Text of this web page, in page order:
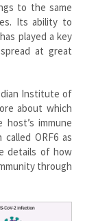
to the same
Its ability to
played a key
at great
Institute of
about which
immune
ORF6 as
details of how
through